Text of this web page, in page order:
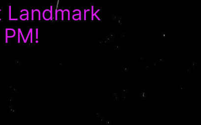
Landmark